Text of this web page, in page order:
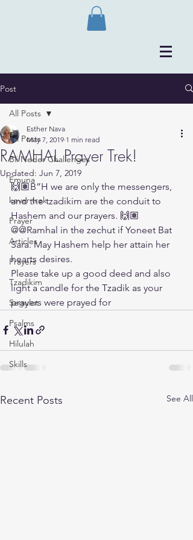
Post
All Posts
Bli Neder Challenges
Emuna
kever trek
Prayer
Articles
Prayers
Tzadikim
Segulot
Psalms
Hilulah
Skills
All Posts
RAMHAL Prayer Trek!
Esther Nava
May 7, 2019 1 min read
Updated: Jun 7, 2019
🙌🏽B”H we are only the messengers,
and the tzadikim are the conduit to
Hashem and our prayers. 🙌🏽
@@Ramhal in the zechut if Yoneet Bat
Sara. May Hashem help her attain her
hearts desires.
Please take up a good deed and also
light a candle for the Tzadik as your
prayers were prayed for
Recent Posts See All